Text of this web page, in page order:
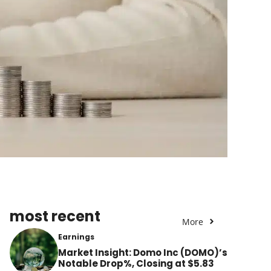
most recent More
Earnings
Market Insight: Domo Inc (DOMO)’s
Notable Drop%, Closing at $5.83